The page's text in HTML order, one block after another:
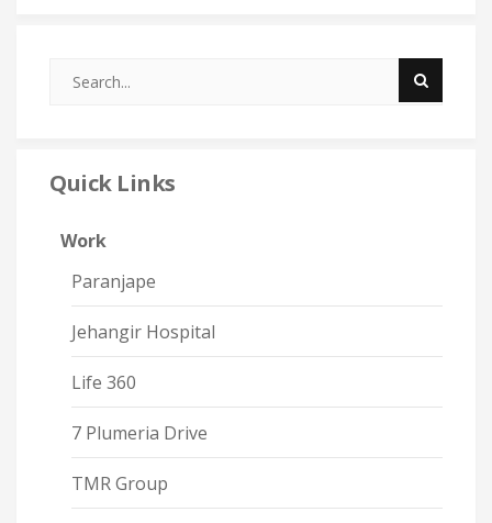
Quick Links
Work
Paranjape
Jehangir Hospital
Life 360
7 Plumeria Drive
TMR Group